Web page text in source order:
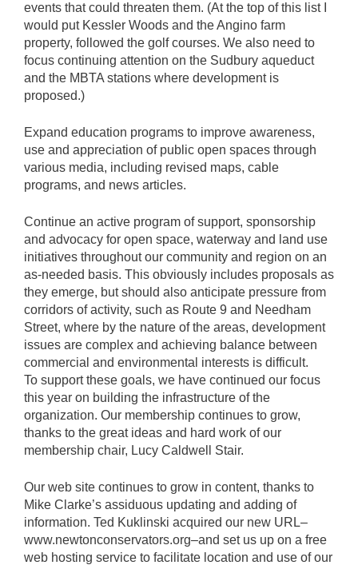
events that could threaten them. (At the top of this list I
would put Kessler Woods and the Angino farm
property, followed the golf courses. We also need to
focus continuing attention on the Sudbury aqueduct
and the MBTA stations where development is
proposed.)
Expand education programs to improve awareness,
use and appreciation of public open spaces through
various media, including revised maps, cable
programs, and news articles.
Continue an active program of support, sponsorship
and advocacy for open space, waterway and land use
initiatives throughout our community and region on an
as-needed basis. This obviously includes proposals as
they emerge, but should also anticipate pressure from
corridors of activity, such as Route 9 and Needham
Street, where by the nature of the areas, development
issues are complex and achieving balance between
commercial and environmental interests is difficult.
To support these goals, we have continued our focus
this year on building the infrastructure of the
organization. Our membership continues to grow,
thanks to the great ideas and hard work of our
membership chair, Lucy Caldwell Stair.
Our web site continues to grow in content, thanks to
Mike Clarke’s assiduous updating and adding of
information. Ted Kuklinski acquired our new URL–
www.newtonconservators.org–and set us up on a free
web hosting service to facilitate location and use of our